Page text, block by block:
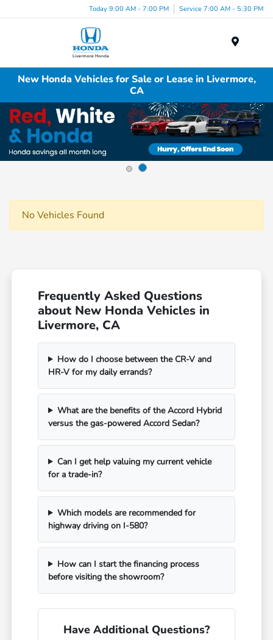
Today 9:00 AM - 7:00 PM Service 7:00 AM - 5:30 PM
New Honda Vehicles for Sale or Lease in Livermore,
CA
No Vehicles Found
Frequently Asked Questions
about New Honda Vehicles in
Livermore, CA
How do I choose between the CR-V and
HR-V for my daily errands?
What are the benefits of the Accord Hybrid
versus the gas-powered Accord Sedan?
Can I get help valuing my current vehicle
for a trade-in?
Which models are recommended for
highway driving on I-580?
How can I start the financing process
before visiting the showroom?
Have Additional Questions?